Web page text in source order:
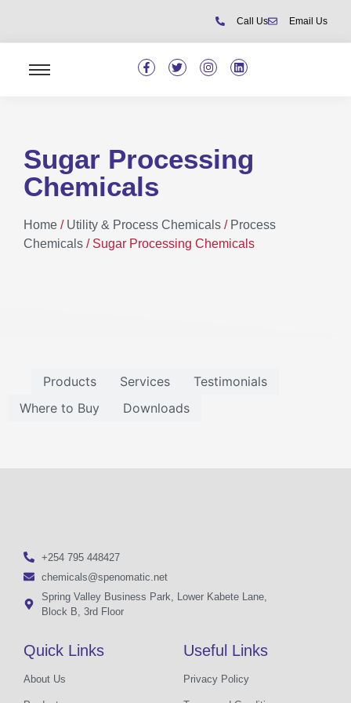
Call Us Email Us
Sugar Processing
Chemicals
Home / Utility & Process Chemicals / Process
Chemicals / Sugar Processing Chemicals
Products Services
Testimonials
Where to Buy
Downloads
+254 795 448427
chemicals@spenomatic.net
Spring Valley Business Park, Lower Kabete Lane,
Block B, 3rd Floor
Quick Links
About Us
Useful Links
Privacy Policy